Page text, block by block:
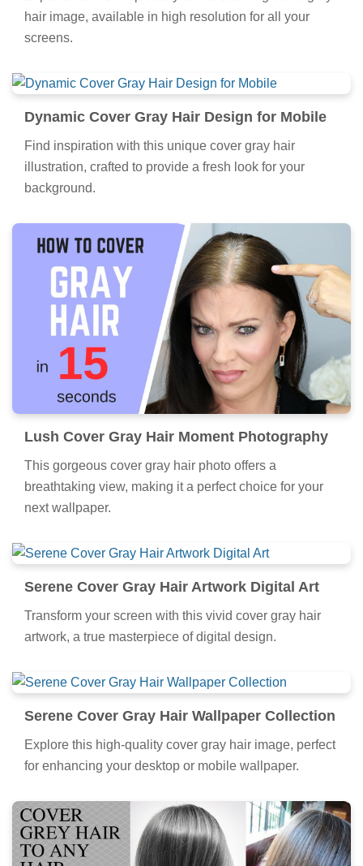
hair image, available in high resolution for all your
screens.
Dynamic Cover Gray Hair Design for Mobile
Find inspiration with this unique cover gray hair
illustration, crafted to provide a fresh look for your
background.
Lush Cover Gray Hair Moment Photography
This gorgeous cover gray hair photo offers a
breathtaking view, making it a perfect choice for your
next wallpaper.
Serene Cover Gray Hair Artwork Digital Art
Transform your screen with this vivid cover gray hair
artwork, a true masterpiece of digital design.
Serene Cover Gray Hair Wallpaper Collection
Explore this high-quality cover gray hair image, perfect
for enhancing your desktop or mobile wallpaper.